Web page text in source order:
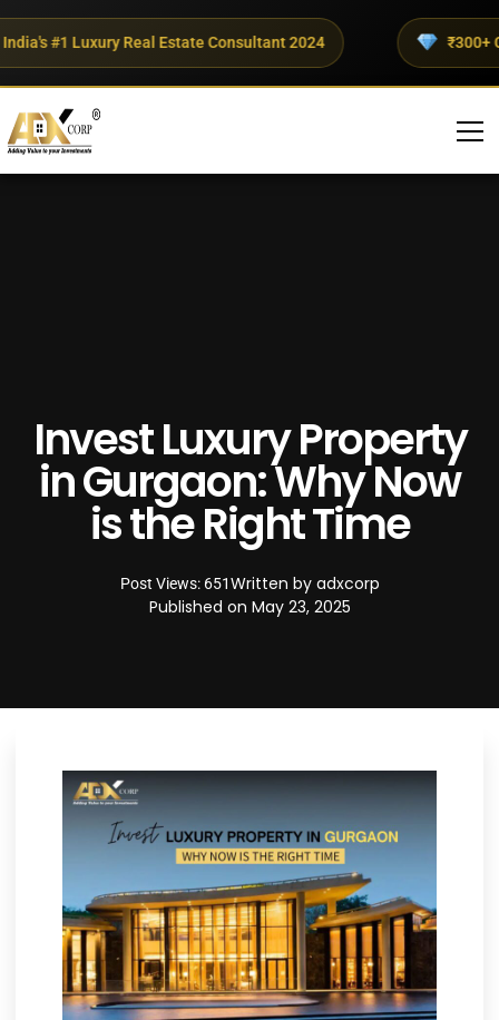
#1 Luxury Real Estate Consultant 2024 ₹300+
Invest Luxury Property
in Gurgaon: Why Now
is the Right Time
Post Views: 651Written byadxcorp
Published on May 23, 2025